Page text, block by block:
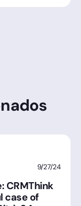
9/27/24
CRMThink
case of